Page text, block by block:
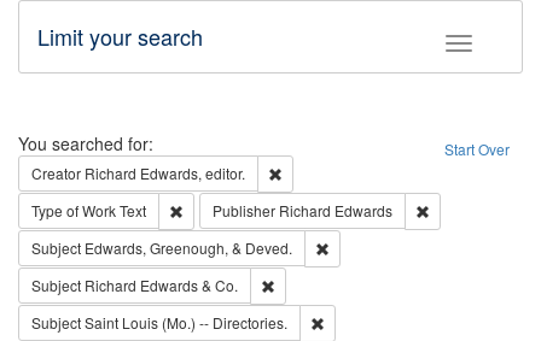
Toggle
Limit your search
Search Start Over
You searched for:
Creator Richard Edwards, editor.
Type of WorkText Remove constraint Type of Work: Text
Publisher Richard Edwards
Subject Edwards, Greenough, & Deved.
Subject Richard Edwards & Co.
SubjectSaint Louis (Mo.) -- Directories.